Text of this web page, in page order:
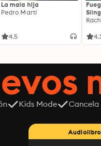
La mala hija
Pedro Martí
4.5
Kids Mode Cancela